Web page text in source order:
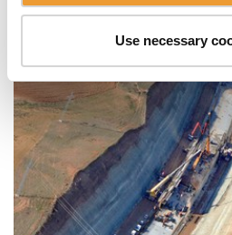
Use necessary